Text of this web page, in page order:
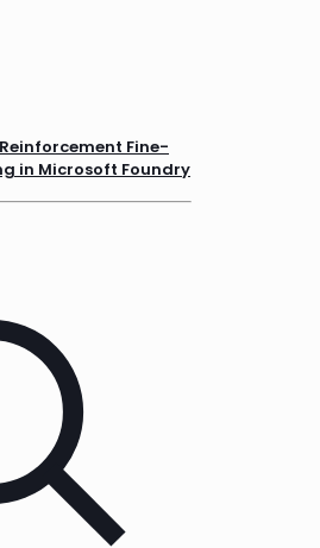
Fine-
in Microsoft Foundry